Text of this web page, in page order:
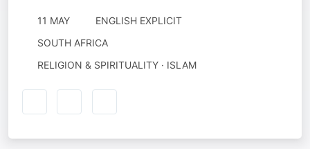
11 MAY
ENGLISH EXPLICIT
SOUTH AFRICA
RELIGION & SPIRITUALITY · ISLAM